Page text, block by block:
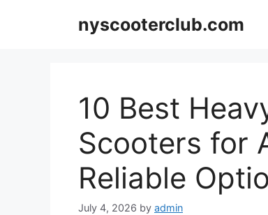
nyscooterclub.com
10 Best
Scooters for
Reliable
July 4, 2026 by admin